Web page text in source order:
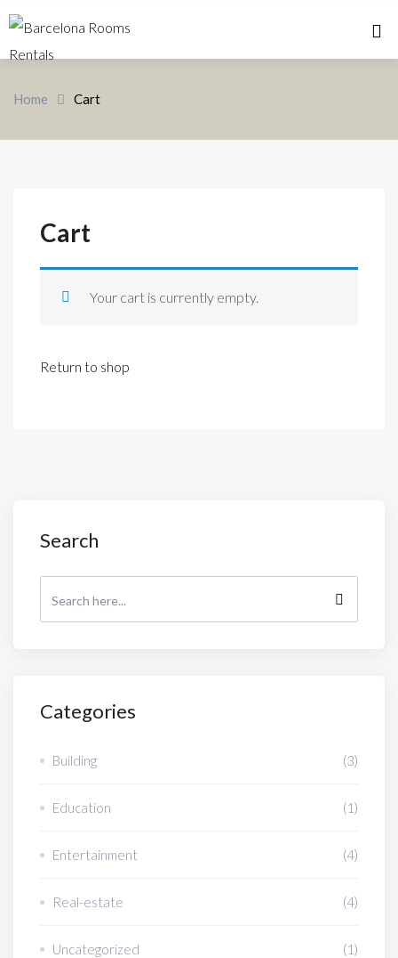
Home Cart
Cart
Your cart is currently empty.
Return to shop
Search
Categories
Building (3)
Education (1)
Entertainment (4)
Real-estate (4)
Uncategorized (1)